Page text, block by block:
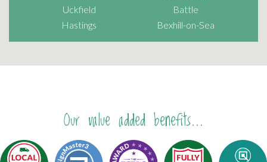
Uckfield
Battle
Hastings
Bexhill-on-Sea
Our value added benefits...